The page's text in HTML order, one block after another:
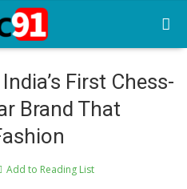
First Chess-
Brand That
Add to Reading List